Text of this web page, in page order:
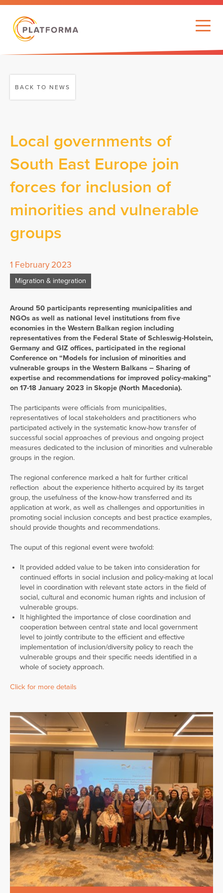
BACK TO NEWS
Local governments of
South East Europe join
forces for inclusion of
minorities and vulnerable
groups
1 February 2023
Migration & integration
Around 50 participants representing municipalities and
NGOs as well as national level institutions from five
economies in the Western Balkan region including
representatives from the Federal State of Schleswig-Holstein,
Germany and GIZ offices, participated in the regional
Conference on “Models for inclusion of minorities and
vulnerable groups in the Western Balkans – Sharing of
expertise and recommendations for improved policy-making”
on 17-18 January 2023 in Skopje (North Macedonia).
The participants were officials from municipalities,
representatives of local stakeholders and practitioners who
participated actively in the systematic know-how transfer of
successful social approaches of previous and ongoing project
measures dedicated to the inclusion of minorities and vulnerable
groups in the region.
The regional conference marked a halt for further critical
reflection about the experience hitherto acquired by its target
group, the usefulness of the know-how transferred and its
application at work, as well as challenges and opportunities in
promoting social inclusion concepts and best practice examples,
should provide thoughts and recommendations.
The ouput of this regional event were twofold:
It provided added value to be taken into consideration for
continued efforts in social inclusion and policy-making at local
level in coordination with relevant state actors in the field of
social, cultural and economic human rights and inclusion of
vulnerable groups.
It highlighted the importance of close coordination and
cooperation between central state and local government
level to jointly contribute to the efficient and effective
implementation of inclusion/diversity policy to reach the
vulnerable groups and their specific needs identified in a
whole of society approach.
Click for more details